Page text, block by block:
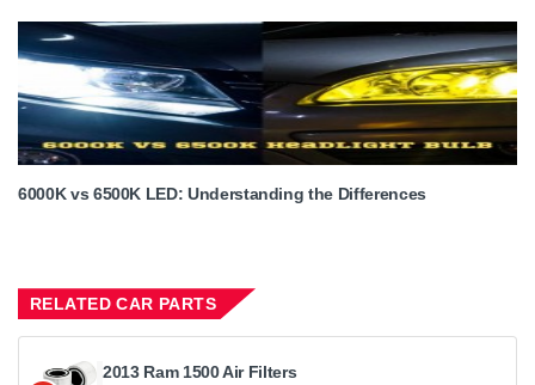
6000K vs 6500K LED: Understanding the Differences
RELATED CAR PARTS
2013 Ram 1500 Air Filters